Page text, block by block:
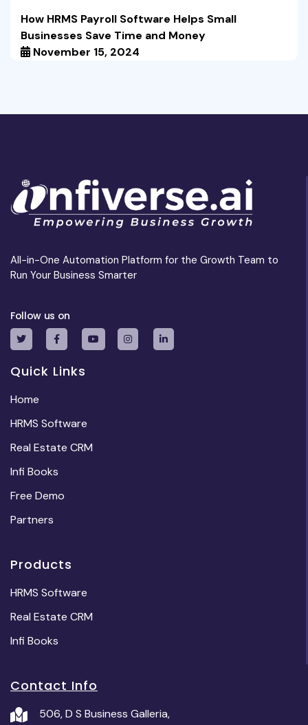
How HRMS Payroll Software Helps Small
Businesses Save Time and Money
November 15, 2024
All-in-One Automation Platform for the Growth Team to
Run Your Business Smarter
Follow us on
Quick Links
Home
HRMS Software
Real Estate CRM
Infi Books
Free Demo
Partners
Products
HRMS Software
Real Estate CRM
Infi Books
Contact Info
506, D S Business Galleria,